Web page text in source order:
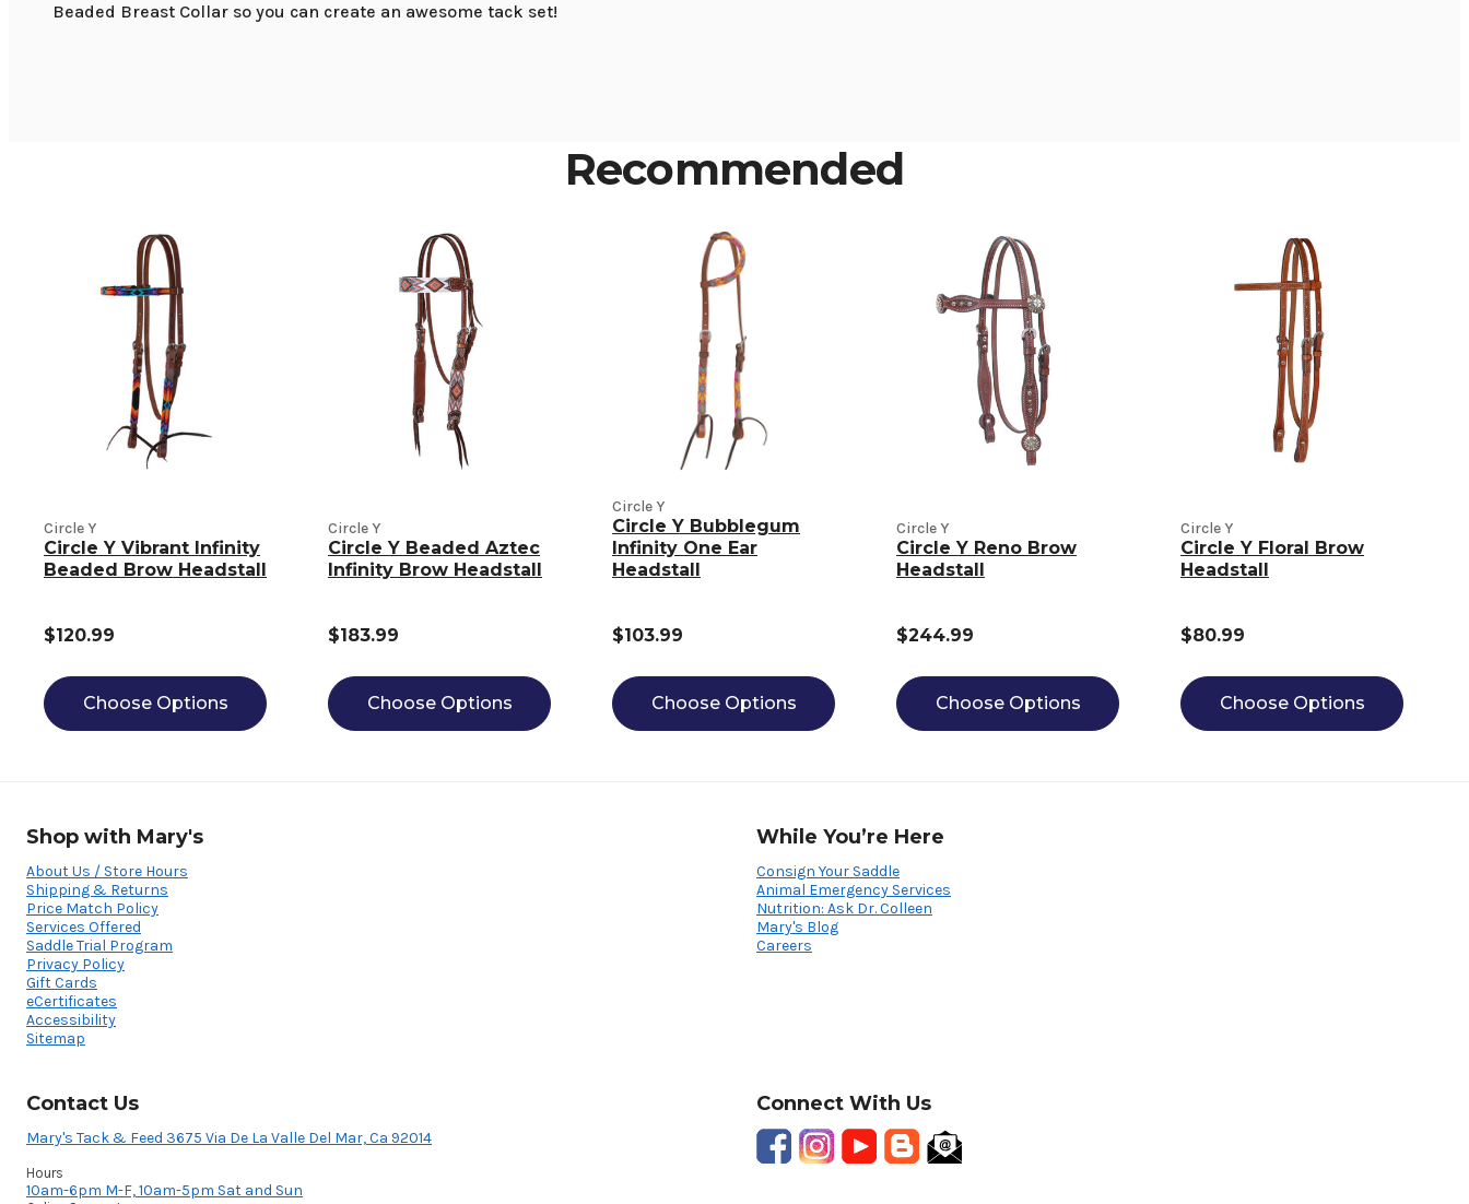
Beaded Breast Collar so you can create an awesome tack set!
Recommended
Circle Y
Circle Y Vibrant Infinity
Beaded Brow Headstall
$120.99
Choose Options
Circle Y
Circle Y Beaded Aztec
Infinity Brow Headstall
$183.99
Choose Options
Circle Y
Circle Y Bubblegum
Infinity One Ear
Headstall
$103.99
Choose Options
Circle Y
Circle Y Reno Brow
Headstall
$244.99
Choose Options
Circle Y
Circle Y Floral Brow
Headstall
$80.99
Choose Options
Shop with Mary's
About Us / Store Hours
Shipping & Returns
Price Match Policy
Services Offered
Saddle Trial Program
Privacy Policy
Gift Cards
eCertificates
Accessibility
Sitemap
While You’re Here
Consign Your Saddle
Animal Emergency Services
Nutrition: Ask Dr. Colleen
Mary's Blog
Careers
Contact Us
Mary's Tack & Feed 3675 Via De La Valle Del Mar, Ca 92014
Hours
10am-6pm M-F, 10am-5pm Sat and Sun
Connect With Us